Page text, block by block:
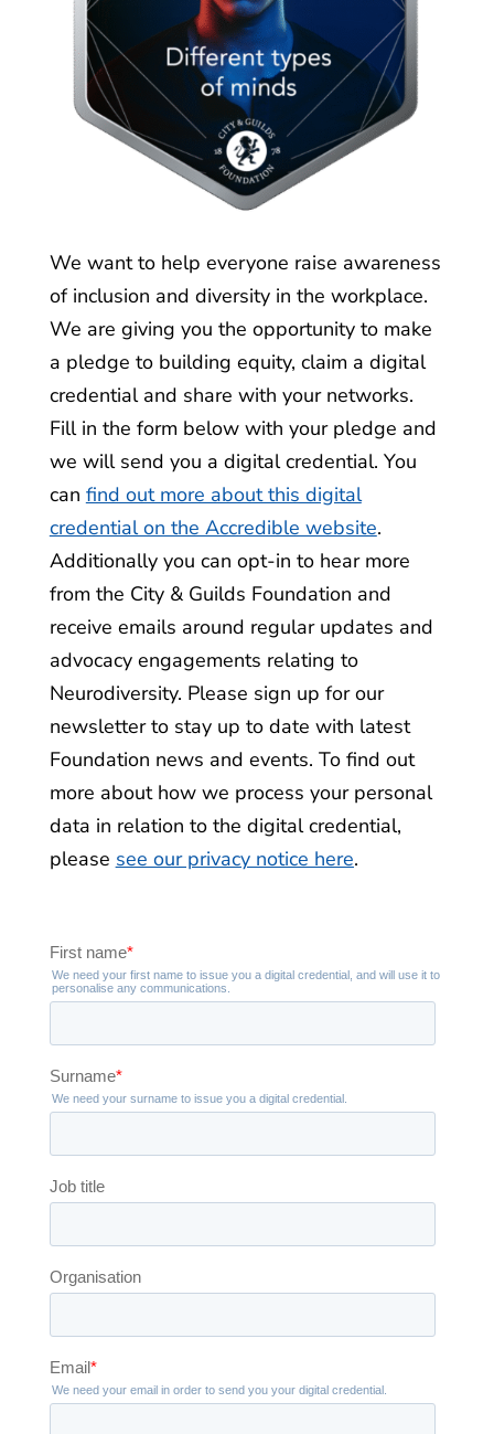
We want to help everyone raise awareness
of inclusion and diversity in the workplace.
We are giving you the opportunity to make
a pledge to building equity, claim a digital
credential and share with your networks.
Fill in the form below with your pledge and
we will send you a digital credential. You
can find out more about this digital
credential on the Accredible website.
Additionally you can opt-in to hear more
from the City & Guilds Foundation and
receive emails around regular updates and
advocacy engagements relating to
Neurodiversity. Please sign up for our
newsletter to stay up to date with latest
Foundation news and events. To find out
more about how we process your personal
data in relation to the digital credential,
please see our privacy notice here.